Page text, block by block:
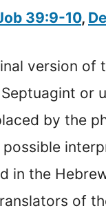
39:9-10,
version of
by the
possible
in the
of